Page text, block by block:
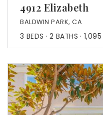
4912 Elizabeth
BALDWIN PARK, CA
3 BEDS 2 BATHS 1,095